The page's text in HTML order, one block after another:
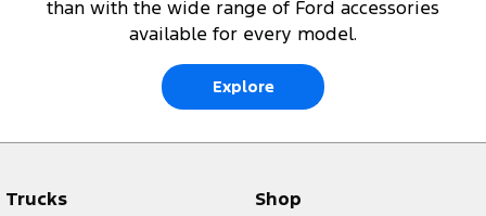
than with the wide range of Ford accessories
available for every model.
Explore
Trucks Shop